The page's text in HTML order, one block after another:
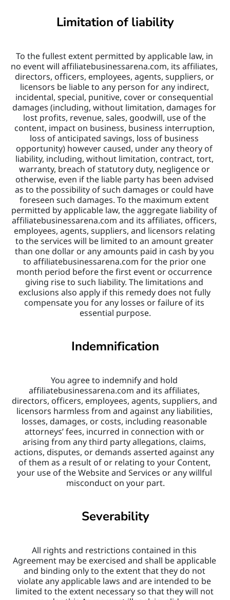
Limitation of liability
To the fullest extent permitted by applicable law, in
no event will affiliatebusinessarena.com, its affiliates,
directors, officers, employees, agents, suppliers, or
licensors be liable to any person for any indirect,
incidental, special, punitive, cover or consequential
damages (including, without limitation, damages for
lost profits, revenue, sales, goodwill, use of the
content, impact on business, business interruption,
loss of anticipated savings, loss of business
opportunity) however caused, under any theory of
liability, including, without limitation, contract, tort,
warranty, breach of statutory duty, negligence or
otherwise, even if the liable party has been advised
as to the possibility of such damages or could have
foreseen such damages. To the maximum extent
permitted by applicable law, the aggregate liability of
affiliatebusinessarena.com and its affiliates, officers,
employees, agents, suppliers, and licensors relating
to the services will be limited to an amount greater
than one dollar or any amounts paid in cash by you
to affiliatebusinessarena.com for the prior one
month period before the first event or occurrence
giving rise to such liability. The limitations and
exclusions also apply if this remedy does not fully
compensate you for any losses or failure of its
essential purpose.
Indemnification
You agree to indemnify and hold
affiliatebusinessarena.com and its affiliates,
directors, officers, employees, agents, suppliers, and
licensors harmless from and against any liabilities,
losses, damages, or costs, including reasonable
attorneys’ fees, incurred in connection with or
arising from any third party allegations, claims,
actions, disputes, or demands asserted against any
of them as a result of or relating to your Content,
your use of the Website and Services or any willful
misconduct on your part.
Severability
All rights and restrictions contained in this
Agreement may be exercised and shall be applicable
and binding only to the extent that they do not
violate any applicable laws and are intended to be
limited to the extent necessary so that they will not